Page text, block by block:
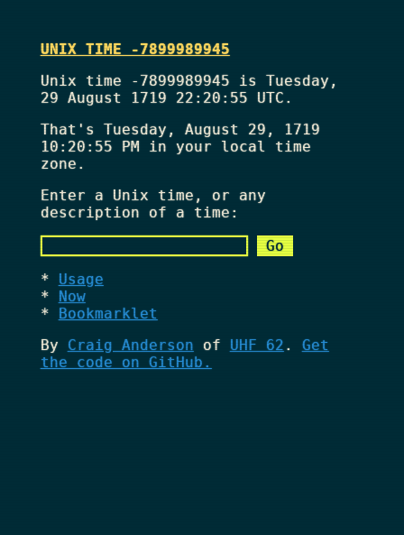
UNIX TIME -7899989945
Unix time -7899989945 is Tuesday,
29 August 1719 22:20:55 UTC.
That's Tuesday, August 29, 1719
10:20:55 PMin your local time
zone.
Enter a Unix time, or any
description of a time:
Usage
Now
Bookmarklet
By Craig Anderson of UHF 62 . Get
the code on GitHub.